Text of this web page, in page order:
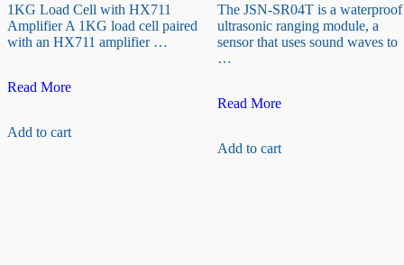
1KG Load Cell with HX711
Amplifier A 1KG load cell paired
with an HX711 amplifier …
1
Load
Read More
Add to cart
The JSN-SR04T is a waterproof
ultrasonic ranging module, a
sensor that uses sound waves to
…
JSN-
Ranging
Read More
Add to cart